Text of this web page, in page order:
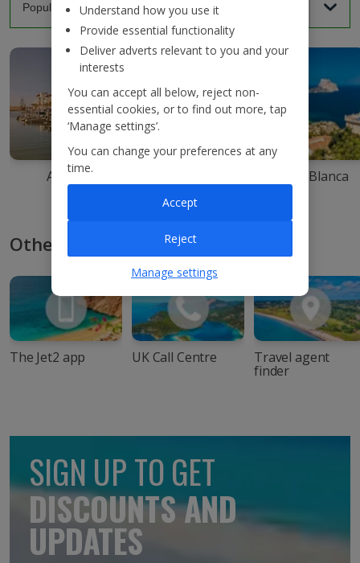
Agadir Costa Blanca
Other ways to book with Jet2
The Jet2 app UK Call Centre Travel agent
finder
SIGN UP TO GET
DISCOUNTS AND
UPDATES
Understand how you use it
Provide essential functionality
Deliver adverts relevant to you and your
interests
You can accept all below, reject non-
essential cookies, or to find out more, tap
‘Manage settings’.
You can change your preferences at any
time.
Manage settings
Reject
Accept